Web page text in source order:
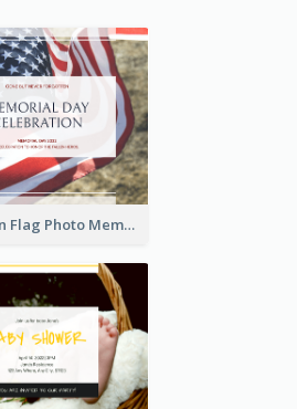
American Flag Photo Memorial Day Celebration Facebook Post